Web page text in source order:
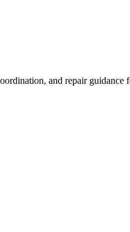
and repair guidance